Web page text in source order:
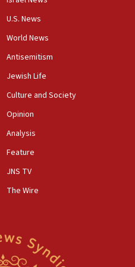
thousands of terror
Ecuador the first in 44
with Netanyahu as
U.S. News
World News
Antisemitism
Jewish Life
Culture and Society
Opinion
Analysis
Feature
JNS TV
The Wire